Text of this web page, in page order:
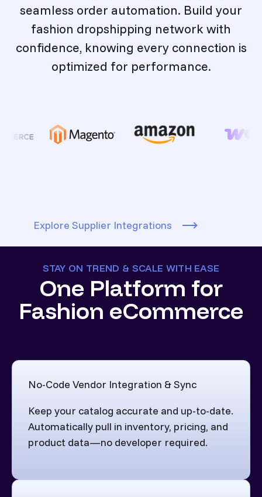
seamless order automation. Build your
fashion dropshipping network with
confidence, knowing every connection is
optimized for performance.
Explore Supplier Integrations
STAY ON TREND & SCALE WITH EASE
One Platform for
Fashion eCommerce
No-Code Vendor Integration & Sync
Keep your catalog accurate and up-to-date.
Automatically pull in inventory, pricing, and
product data—no developer required.